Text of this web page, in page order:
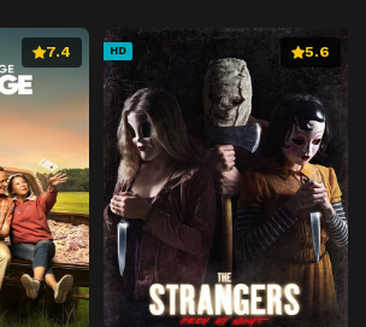
7.4 HD 5.6